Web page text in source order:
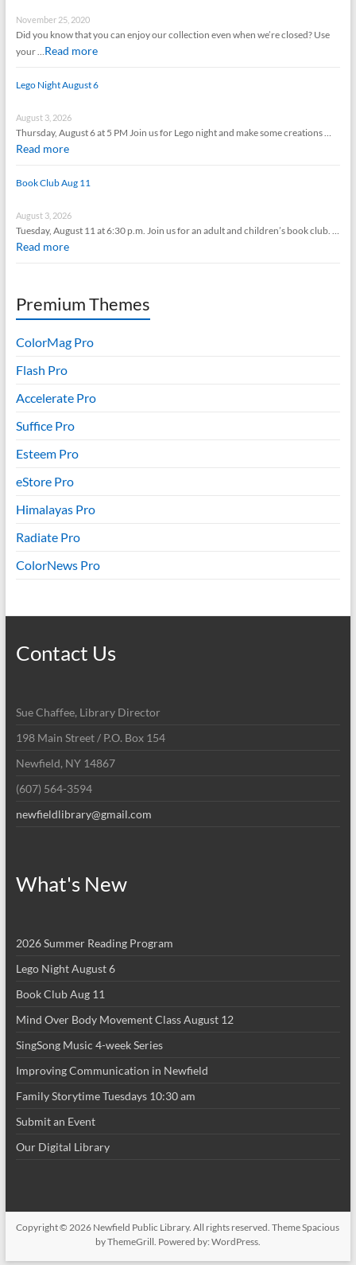
November 25, 2020
Did you know that you can enjoy our collection even when we’re closed? Use
your … Read more
Lego Night August 6
August 3, 2026
Thursday, August 6 at 5 PM Join us for Lego night and make some creations …
Read more
Book Club Aug 11
August 3, 2026
Tuesday, August 11 at 6:30 p.m. Join us for an adult and children’s book club. …
Read more
Premium Themes
ColorMag Pro
Flash Pro
Accelerate Pro
Suffice Pro
Esteem Pro
eStore Pro
Himalayas Pro
Radiate Pro
ColorNews Pro
Contact Us
Sue Chaffee, Library Director
198 Main Street / P.O. Box 154
Newfield, NY 14867
(607) 564-3594
newfieldlibrary@gmail.com
What's New
2026 Summer Reading Program
Lego Night August 6
Book Club Aug 11
Mind Over Body Movement Class August 12
SingSong Music 4-week Series
Improving Communication in Newfield
Family Storytime Tuesdays 10:30 am
Submit an Event
Our Digital Library
Copyright © 2026 Newfield Public Library. All rights reserved. ThemeSpacious
by ThemeGrill. Powered by: WordPress.